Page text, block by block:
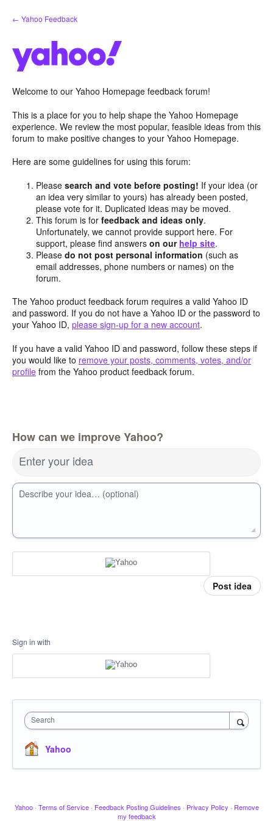
Skip
to
← Yahoo Feedback
Welcome to our Yahoo Homepage feedback forum!
This is a place for you to help shape the Yahoo Homepage
experience. We review the most popular, feasible ideas from this
forum to make positive changes to your Yahoo Homepage.
Here are some guidelines for using this forum:
Pleasesearch and vote before posting! If your idea (or
an idea very similar to yours) has already been posted,
please vote for it. Duplicated ideas may be moved.
This forum is forfeedback and ideas only.
Unfortunately, we cannot provide support here. For
support, please find answerson our help site.
Pleasedo not post personal information (such as
email addresses, phone numbers or names) on the
forum.
The Yahoo product feedback forum requires a valid Yahoo ID
and password. If you do not have a Yahoo ID or the password to
your Yahoo ID, please sign-up for a new account.
If you have a valid Yahoo ID and password, follow these steps if
you would like to remove your posts, comments, votes, and/or
profile from the Yahoo product feedback forum.
How can we improve Yahoo?
Enter your idea
Describe your idea… (optional)
Post idea
Sign in with
Search
Yahoo
Yahoo · Terms of Service · Feedback Posting Guidelines · Privacy Policy · Remove
my feedback